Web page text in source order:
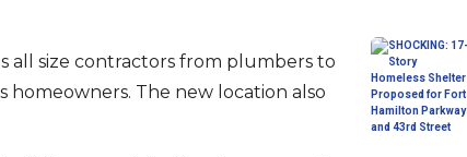
size contractors from plumbers to
homeowners. The new location also